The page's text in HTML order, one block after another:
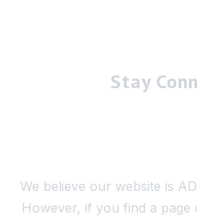
Stay
We believe our website is
However, if you find a page